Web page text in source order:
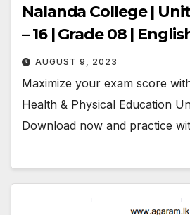
Nalanda College |
– 16 | Grade 08 |
AUGUST 9, 2023
Maximize your exam score
Health & Physical Education
Download now and practice